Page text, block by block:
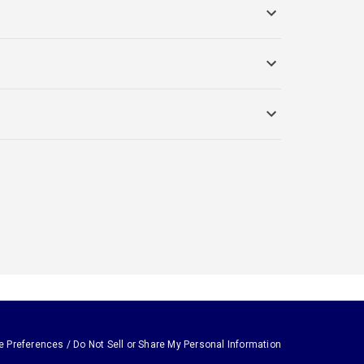
Preferences / Do Not Sell or Share My Personal Information